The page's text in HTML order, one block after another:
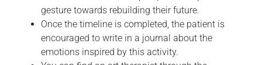
gesture towards rebuilding their future.
Once the timeline is completed, the patient is
encouraged to write in a journal about the
emotions inspired by this activity.